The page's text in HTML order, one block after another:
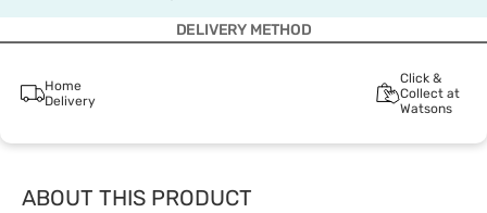
DELIVERY METHOD
Home
Delivery
Click &
Collect at
Watsons
ABOUT THIS PRODUCT